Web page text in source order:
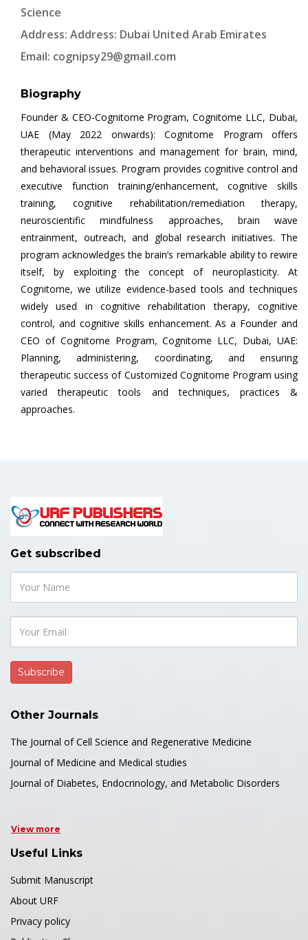
Science
Address: Address: Dubai United Arab Emirates
Email: cognipsy29@gmail.com
Biography
Founder & CEO-Cognitome Program, Cognitome LLC, Dubai,
UAE (May 2022 onwards): Cognitome Program offers
therapeutic interventions and management for brain, mind,
and behavioral issues. Program provides cognitive control and
executive function training/enhancement, cognitive skills
training, cognitive rehabilitation/remediation therapy,
neuroscientific mindfulness approaches, brain wave
entrainment, outreach, and global research initiatives. The
program acknowledges the brain’s remarkable ability to rewire
itself, by exploiting the concept of neuroplasticity. At
Cognitome, we utilize evidence-based tools and techniques
widely used in cognitive rehabilitation therapy, cognitive
control, and cognitive skills enhancement. As a Founder and
CEO of Cognitome Program, Cognitome LLC, Dubai, UAE:
Planning, administering, coordinating, and ensuring
therapeutic success of Customized Cognitome Program using
varied therapeutic tools and techniques, practices &
approaches.
Get subscribed
Other Journals
The Journal of Cell Science and Regenerative Medicine
Journal of Medicine and Medical studies
Journal of Diabetes, Endocrinology, and Metabolic Disorders
View more
Useful Links
Submit Manuscript
About URF
Privacy policy